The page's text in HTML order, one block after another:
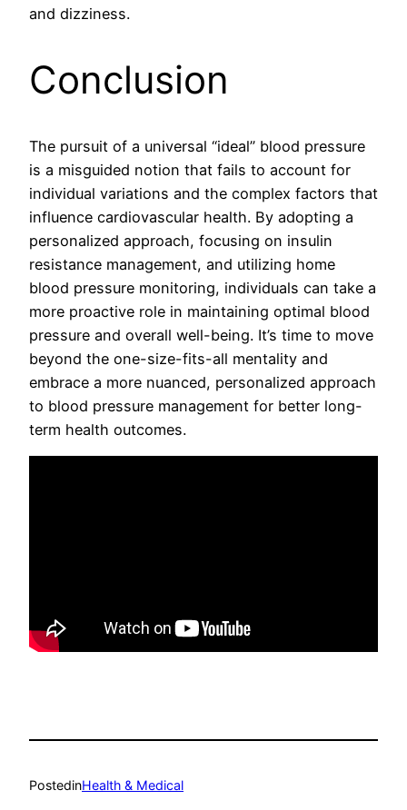
and dizziness.
Conclusion
The pursuit of a universal “ideal” blood pressure
is a misguided notion that fails to account for
individual variations and the complex factors that
influence cardiovascular health. By adopting a
personalized approach, focusing on insulin
resistance management, and utilizing home
blood pressure monitoring, individuals can take a
more proactive role in maintaining optimal blood
pressure and overall well-being. It’s time to move
beyond the one-size-fits-all mentality and
embrace a more nuanced, personalized approach
to blood pressure management for better long-
term health outcomes.
PostedinHealth & Medical